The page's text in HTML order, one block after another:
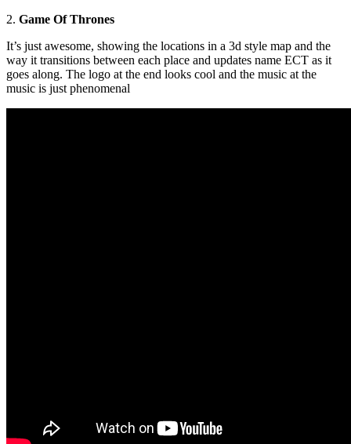
2. Game Of Thrones
It’s just awesome, showing the locations in a 3d style map and the
way it transitions between each place and updates name ECT as it
goes along. The logo at the end looks cool and the music at the
music is just phenomenal